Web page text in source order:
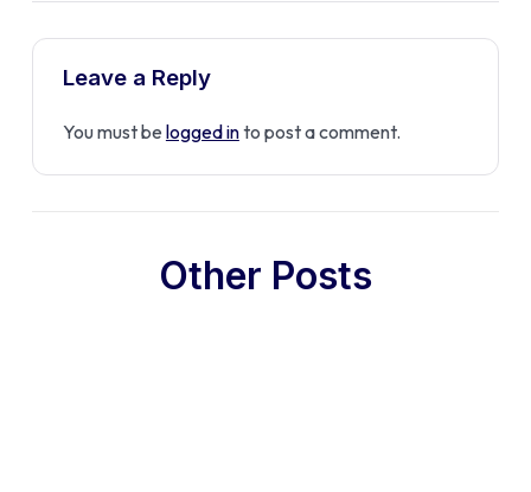
Leave a Reply
You must be logged into post a comment.
Other Posts